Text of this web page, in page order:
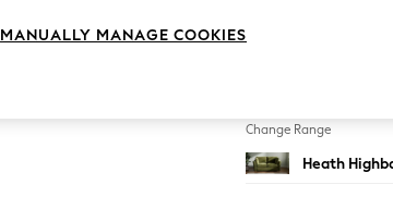
Change Range
Heath
MANUALLY MANAGE COOKIES